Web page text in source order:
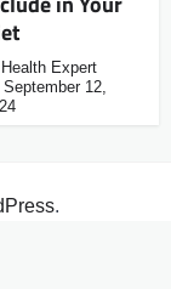
Health Expert
September 12,
.